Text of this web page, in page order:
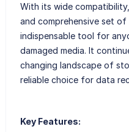
With its wide
and comprehensive set
indispensable tool for
damaged media. It
changing landscape of
reliable choice for data
Key Features: